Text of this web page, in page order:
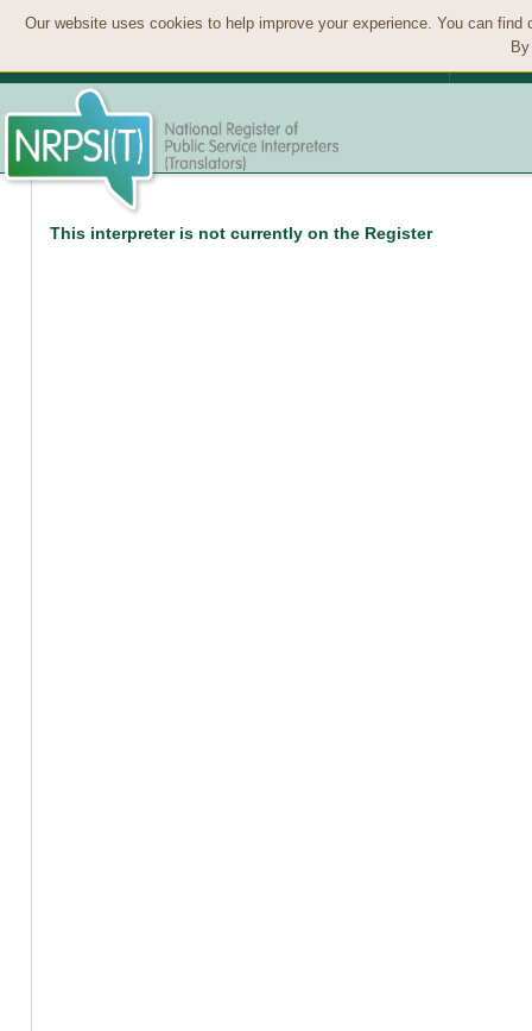
Our website uses cookies to help improve your experience. You can
This interpreter is not currently on the Register